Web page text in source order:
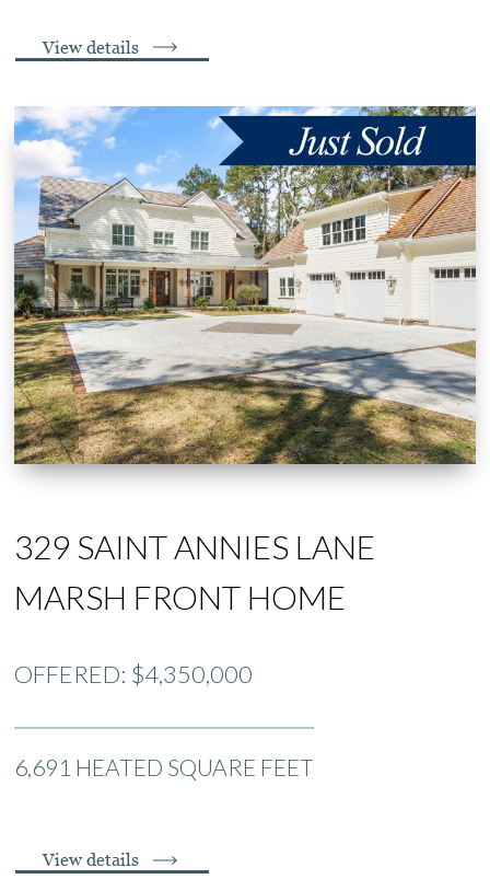
View details
329 SAINT ANNIES LANE
MARSH FRONT HOME
OFFERED: $4,350,000
6,691 HEATED SQUARE FEET
View details